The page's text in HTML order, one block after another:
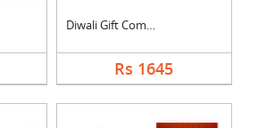
Diwali Gift Combo
Rs 1645